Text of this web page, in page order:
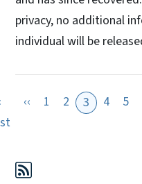
privacy, no additional
individual will be
First page
‹‹ Previous page
1 2 3 4 5